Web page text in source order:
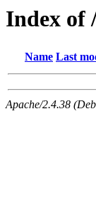
Index of
Name Last
Apache/2.4.38